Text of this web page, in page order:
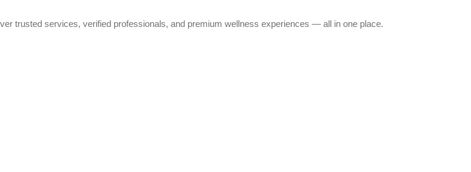
trusted services, verified professionals, and premium wellness experiences — all in one place.